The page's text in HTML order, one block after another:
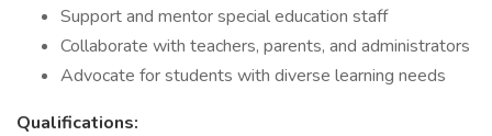
Support and mentor special education staff
Collaborate with teachers, parents, and administrators
Advocate for students with diverse learning needs
Qualifications: